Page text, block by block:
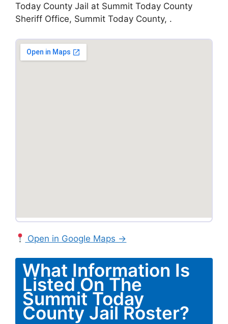
Today County Jail at Summit Today County
Sheriff Office, Summit Today County, .
Open in Google Maps →
What Information Is
Listed On The
Summit Today
County Jail Roster?